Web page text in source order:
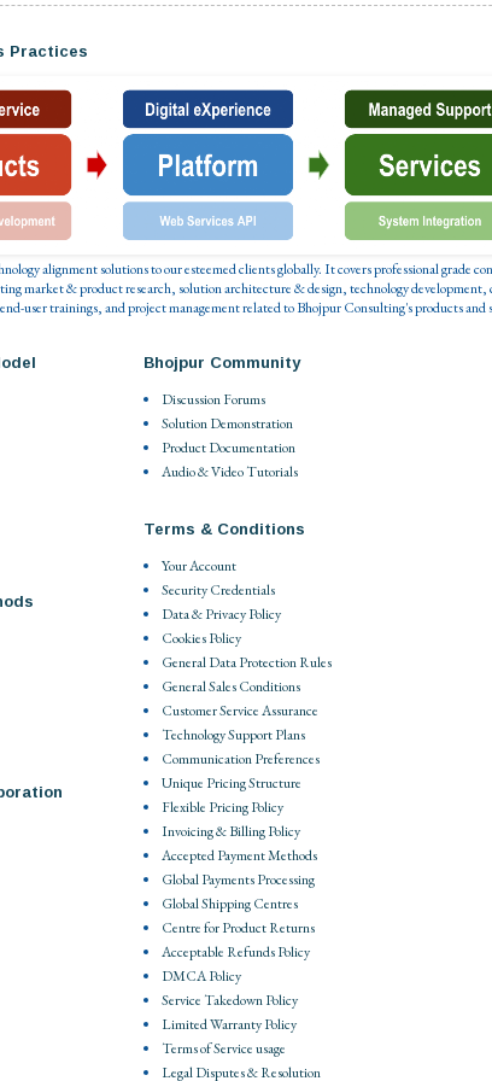
Practices
alignment solutions to our esteemed clients globally. It covers professional grade
market & product research, solution architecture & design, technology
user trainings, and project management related to Bhojpur Consulting's products and
Bhojpur Community
Discussion Forums
Solution Demonstration
Product Documentation
Audio & Video Tutorials
Terms & Conditions
Your Account
Security Credentials
Data & Privacy Policy
Cookies Policy
General Data Protection Rules
General Sales Conditions
Customer Service Assurance
Technology Support Plans
Communication Preferences
Unique Pricing Structure
Flexible Pricing Policy
Invoicing & Billing Policy
Accepted Payment Methods
Global Payments Processing
Global Shipping Centres
Centre for Product Returns
Acceptable Refunds Policy
DMCA Policy
Service Takedown Policy
Limited Warranty Policy
Terms of Service usage
Legal Disputes & Resolution